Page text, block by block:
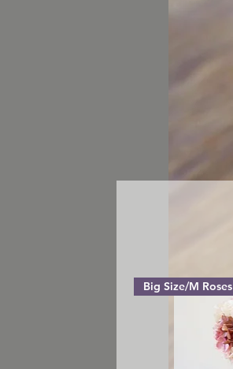
Big Size/M Roses